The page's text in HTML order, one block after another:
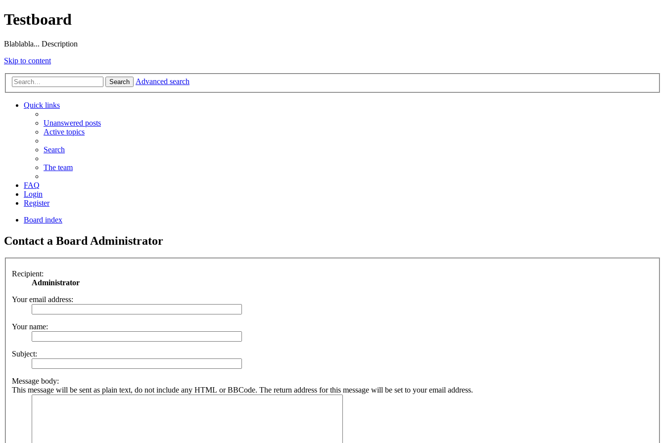
Testboard
Blablabla... Description
Skip to content
Search Advanced search
Quick links
Unanswered posts
Active topics
Search
The team
FAQ
Login
Register
Board index
Contact a Board Administrator
Recipient:
Administrator
Your email address:
Your name:
Subject:
Message body:
This message will be sent as plain text, do not include any HTML or BBCode. The return address for this message will be set to your email address.